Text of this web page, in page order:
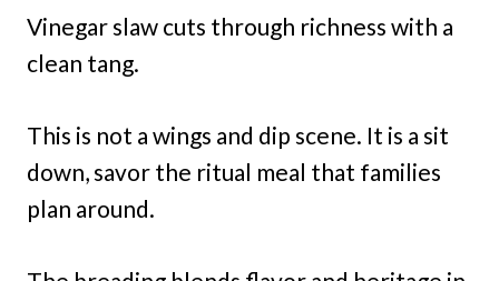
Vinegar slaw cuts through richness with a
clean tang.
This is not a wings and dip scene. It is a sit
down, savor the ritual meal that families
plan around.